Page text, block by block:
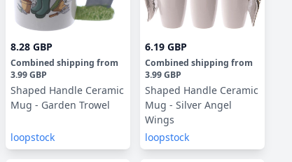
8.28 GBP
Combined shipping from
3.99 GBP
Shaped Handle Ceramic
Mug - Garden Trowel
loopstock
6.19 GBP
Combined shipping from
3.99 GBP
Shaped Handle Ceramic
Mug - Silver Angel
Wings
loopstock